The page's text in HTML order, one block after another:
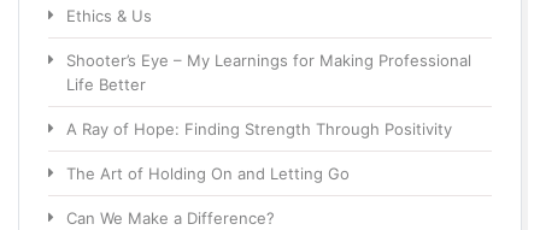
Ethics & Us
Shooter’s Eye – My Learnings for Making Professional
Life Better
A Ray of Hope: Finding Strength Through Positivity
The Art of Holding On and Letting Go
Can We Make a Difference?